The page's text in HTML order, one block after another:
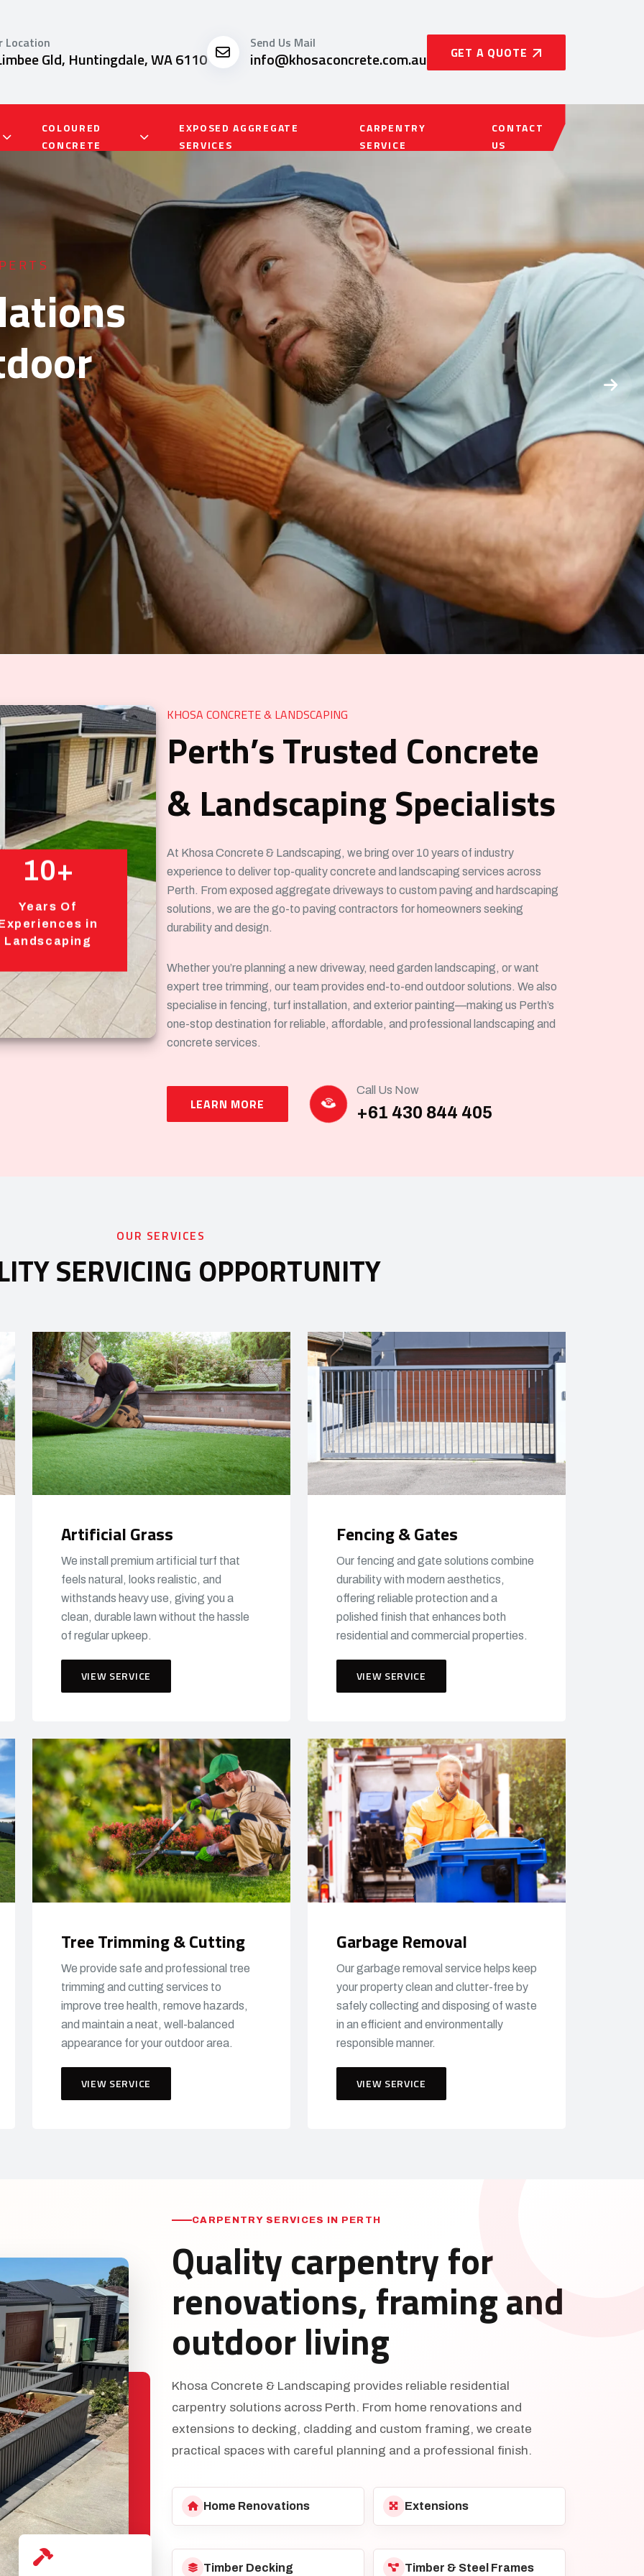
Location
Gld, Huntingdale, WA 6110
Send Us Mail
info@khosaconcrete.com.au GET A QUOTE
COLOURED
CONCRETE
EXPOSED AGGREGATE
SERVICES
CARPENTRY
SERVICE
CONTACT
US
10+
Years Of
in
Landscaping
KHOSA CONCRETE & LANDSCAPING
Perth’s Trusted Concrete
& Landscaping Specialists
At Khosa Concrete & Landscaping, we bring over 10 years of industry
experience to deliver top-quality concrete and landscaping services across
Perth. From exposed aggregate driveways to custom paving and hardscaping
solutions, we are the go-to paving contractors for homeowners seeking
durability and design.
Whether you’re planning a new driveway, need garden landscaping, or want
expert tree trimming, our team provides end-to-end outdoor solutions. We also
specialise in fencing, turf installation, and exterior painting—making us Perth’s
one-stop destination for reliable, affordable, and professional landscaping and
concrete services.
LEARN MORE
Call Us Now
+61 430 844 405
OUR SERVICES
SERVICING OPPORTUNITY
Artificial Grass
We install premium artificial turf that
feels natural, looks realistic, and
withstands heavy use, giving you a
clean, durable lawn without the hassle
of regular upkeep.
VIEW SERVICE
Fencing & Gates
Our fencing and gate solutions combine
durability with modern aesthetics,
offering reliable protection and a
polished finish that enhances both
residential and commercial properties.
VIEW SERVICE
Tree Trimming & Cutting
We provide safe and professional tree
trimming and cutting services to
improve tree health, remove hazards,
and maintain a neat, well-balanced
appearance for your outdoor area.
VIEW SERVICE
Garbage Removal
Our garbage removal service helps keep
your property clean and clutter-free by
safely collecting and disposing of waste
in an efficient and environmentally
responsible manner.
VIEW SERVICE
CARPENTRY SERVICES IN PERTH
Quality carpentry for
renovations, framing and
outdoor living
Khosa Concrete & Landscaping provides reliable residential
carpentry solutions across Perth. From home renovations and
extensions to decking, cladding and custom framing, we create
practical spaces with careful planning and a professional finish.
Home Renovations Extensions
Timber Decking Timber & Steel Frames